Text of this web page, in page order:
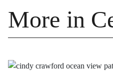
More in